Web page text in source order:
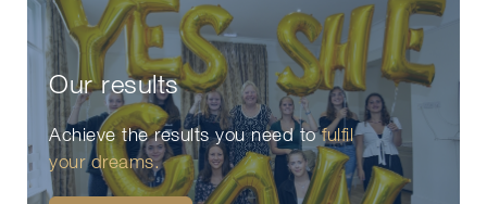
Our results
Achieve the results you need tofulfil
your dreams.